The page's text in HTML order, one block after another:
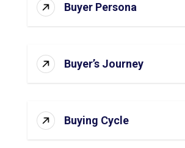
Buyer Persona
Buyer’s Journey
Buying Cycle